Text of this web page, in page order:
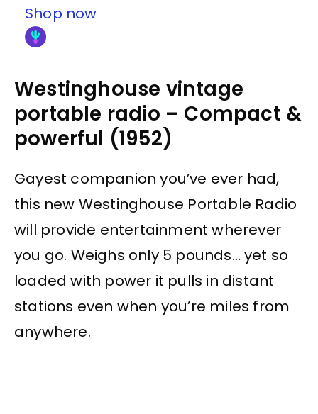
Shop now
Westinghouse vintage
portable radio – Compact &
powerful (1952)
Gayest companion you’ve ever had,
this new Westinghouse Portable Radio
will provide entertainment wherever
you go. Weighs only 5 pounds… yet so
loaded with power it pulls in distant
stations even when you’re miles from
anywhere.